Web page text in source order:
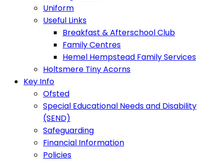
Uniform
Useful Links
Breakfast & Afterschool Club
Family Centres
Hemel Hempstead Family Services
Holtsmere Tiny Acorns
Key Info
Ofsted
Special Educational Needs and Disability
(SEND)
Safeguarding
Financial Information
Policies